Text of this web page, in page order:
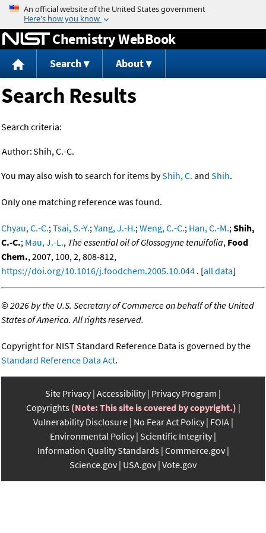
Jump to content
Chemistry WebBook
Search About
Search Results
Search criteria:
Author:Shih, C.-C.
You may also wish to search for items byShih, C. and Shih.
Only one matching reference was found.
Chyau, C.-C.;Tsai, S.-Y.;Yang, J.-H.;Weng, C.-C.; Han, C.-M.;Shih,
C.-C.; Mau, J.-L., The essential oil of Glossogyne tenuifolia, Food
Chem., 2007, 100, 2, 808-812,
https://doi.org/10.1016/j.foodchem.2005.10.044 . [all data]
©2026 by the U.S. Secretary of Commerce on behalf of the United
States of America. All rights reserved.
Copyright for NIST Standard Reference Data is governed by the
Standard Reference Data Act.
Site Privacy Accessibility Privacy Program
Copyrights (Note: This site is covered by copyright.)
Vulnerability Disclosure No Fear Act Policy FOIA
Environmental Policy Scientific Integrity
Information Quality Standards Commerce.gov
Science.gov USA.gov Vote.gov